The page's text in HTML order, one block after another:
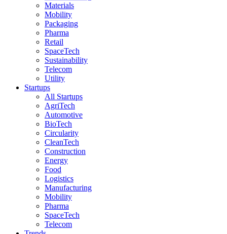
Materials
Mobility
Packaging
Pharma
Retail
SpaceTech
Sustainability
Telecom
Utility
Startups
All Startups
AgriTech
Automotive
BioTech
Circularity
CleanTech
Construction
Energy
Food
Logistics
Manufacturing
Mobility
Pharma
SpaceTech
Telecom